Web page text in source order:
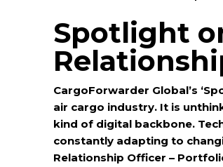
Spotlight
CargoForwarder Global’s
air cargo industry. It is
kind of digital backbone.
constantly adapting to
Relationship Officer –